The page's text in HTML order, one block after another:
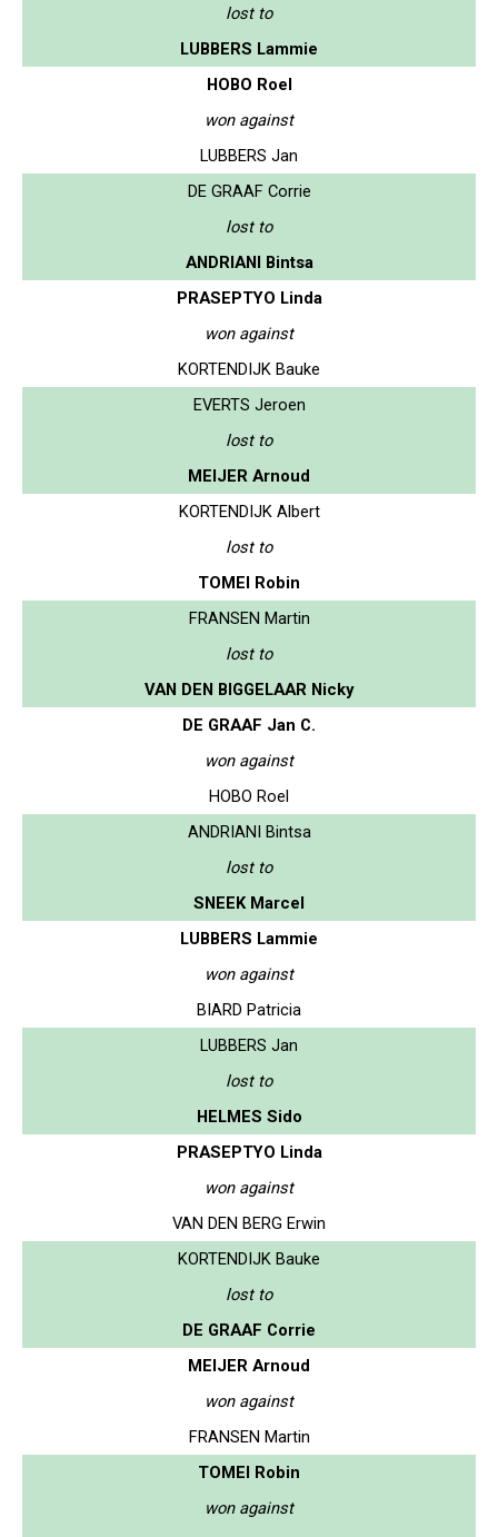
lost to
LUBBERS Lammie
HOBO Roel
won against
LUBBERS Jan
DE GRAAF Corrie
lost to
ANDRIANI Bintsa
PRASEPTYO Linda
won against
KORTENDIJK Bauke
EVERTS Jeroen
lost to
MEIJER Arnoud
KORTENDIJK Albert
lost to
TOMEI Robin
FRANSEN Martin
lost to
VAN DEN BIGGELAAR Nicky
DE GRAAF Jan C.
won against
HOBO Roel
ANDRIANI Bintsa
lost to
SNEEK Marcel
LUBBERS Lammie
won against
BIARD Patricia
LUBBERS Jan
lost to
HELMES Sido
PRASEPTYO Linda
won against
VAN DEN BERG Erwin
KORTENDIJK Bauke
lost to
DE GRAAF Corrie
MEIJER Arnoud
won against
FRANSEN Martin
TOMEI Robin
won against